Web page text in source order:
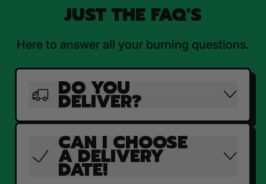
JUST THE FAQ'S
Here to answer all your burning questions.
DO YOU
DELIVER?
CAN I CHOOSE
A DELIVERY
DATE!